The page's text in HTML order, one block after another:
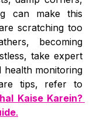
can make this
scratching too
becoming
take expert
health monitoring
Kaise Karein?
.